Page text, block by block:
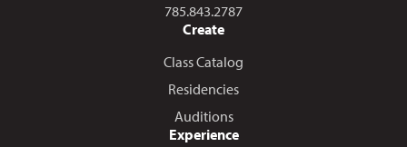
Call us at
785.843.2787
Create
Class Catalog
Residencies
Auditions
Experience